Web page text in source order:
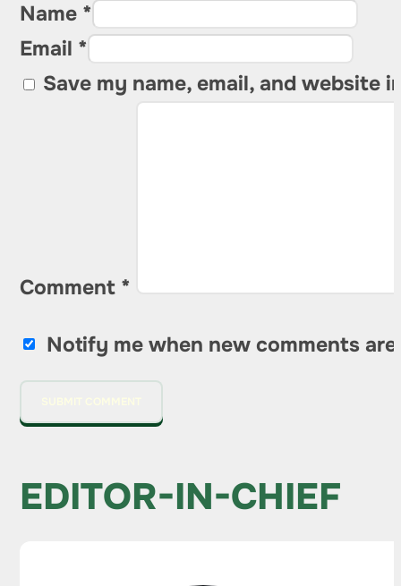
Name *
Email *
Save my name, email, and website
Comment *
Notify me when new comments are
EDITOR-IN-CHIEF